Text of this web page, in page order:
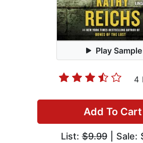
Play Sample
4
Add To Cart
List:$9.99| Sale: